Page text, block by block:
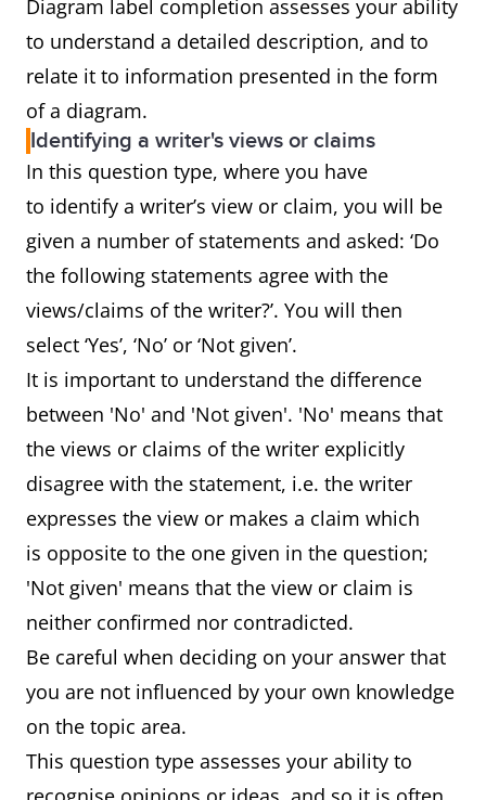
Diagram label completion assesses your ability
to understand a detailed description, and to
relate it to information presented in the form
of a diagram.
Identifying a writer's views or claims
In this question type, where you have
to identify a writer’s view or claim, you will be
given a number of statements and asked: ‘Do
the following statements agree with the
views/claims of the writer?’. You will then
select ‘Yes’, ‘No’ or ‘Not given’.
It is important to understand the difference
between 'No' and 'Not given'. 'No' means that
the views or claims of the writer explicitly
disagree with the statement, i.e. the writer
expresses the view or makes a claim which
is opposite to the one given in the question;
'Not given' means that the view or claim is
neither confirmed nor contradicted.
Be careful when deciding on your answer that
you are not influenced by your own knowledge
on the topic area.
This question type assesses your ability to